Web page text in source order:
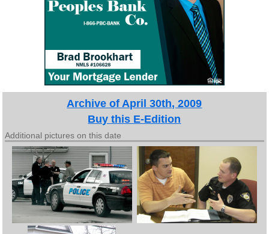
Archive of April 30th, 2009
Buy this E-Edition
Additional pictures on this date